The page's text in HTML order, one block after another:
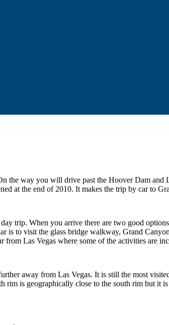
the way you will drive past the Hoover Dam and
at the end of 2010. It makes the trip by car to
trip. When you arrive there are two good
is to visit the glass bridge walkway, Grand
Las Vegas where some of the activities are
away from Las Vegas. It is still the most
rim is geographically close to the south rim but it